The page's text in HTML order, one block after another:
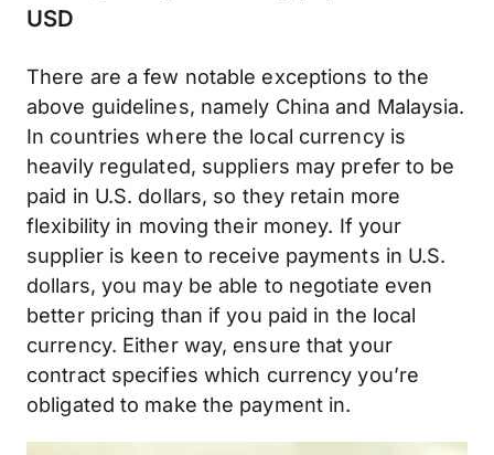
USD
There are a few notable exceptions to the
above guidelines, namely China and Malaysia.
In countries where the local currency is
heavily regulated, suppliers may prefer to be
paid in U.S. dollars, so they retain more
flexibility in moving their money. If your
supplier is keen to receive payments in U.S.
dollars, you may be able to negotiate even
better pricing than if you paid in the local
currency. Either way, ensure that your
contract specifies which currency you’re
obligated to make the payment in.